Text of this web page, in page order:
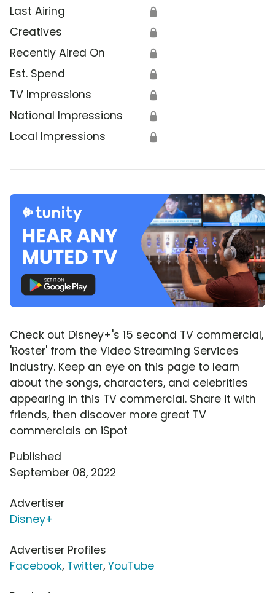
Last Airing 🔒
Creatives 🔒
Recently Aired On 🔒
Est. Spend 🔒
TV Impressions 🔒
National Impressions 🔒
Local Impressions 🔒
Check out Disney+'s 15 second TV commercial,
'Roster' from the Video Streaming Services
industry. Keep an eye on this page to learn
about the songs, characters, and celebrities
appearing in this TV commercial. Share it with
friends, then discover more great TV
commercials on iSpot
Published
September 08, 2022
Advertiser
Disney+
Advertiser Profiles
Facebook, Twitter, YouTube